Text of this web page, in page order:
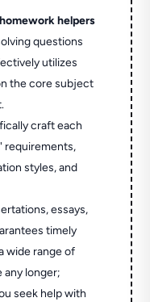
homework helpers
questions
utilizes
the core subject
craft each
requirements,
styles, and
essays,
timely
wide range of
any longer;
seek help with